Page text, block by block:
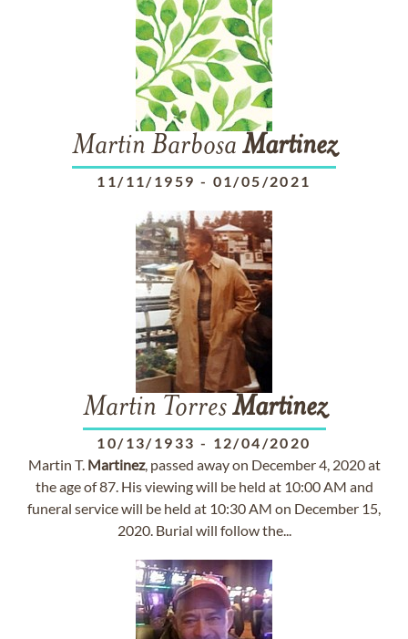
Martin Barbosa Martinez
11/11/1959 - 01/05/2021
Martin TorresMartinez
10/13/1933 - 12/04/2020
Martin T. Martinez, passed away on December 4, 2020 at
the age of 87. His viewing will be held at 10:00 AM and
funeral service will be held at 10:30 AM on December 15,
2020. Burial will follow the...